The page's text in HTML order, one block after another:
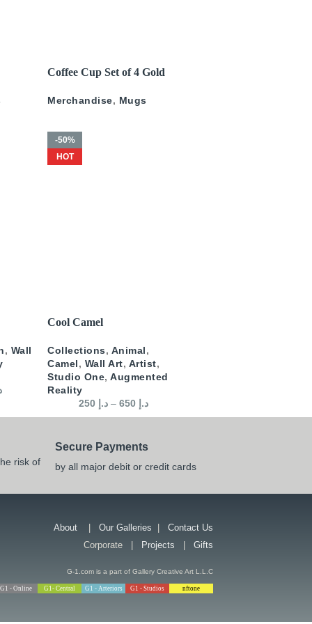
READ MORE
Coffee Cup Set of 4 Gold
Merchandise, Mugs
, Wall
-50%
HOT
SELECT OPTIONS
Cool Camel
Collections, Animal,
Camel, Wall Art, Artist,
Studio One,Augmented
Reality
د.إ – د.إ
risk of
Secure Payments
by all major debit or credit cards
About| Our Galleries
Contact Us
Corporate |
Projects Gifts
G-1.com is a part of Gallery Creative Art L.L.C
G1 - Online G1- Central G1 - Arteriors G1 - Studios nftone